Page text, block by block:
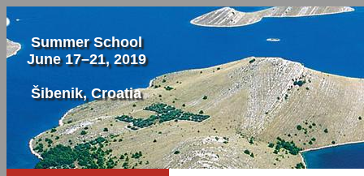
Summer School
June 17–21, 2019
Šibenik, Croatia